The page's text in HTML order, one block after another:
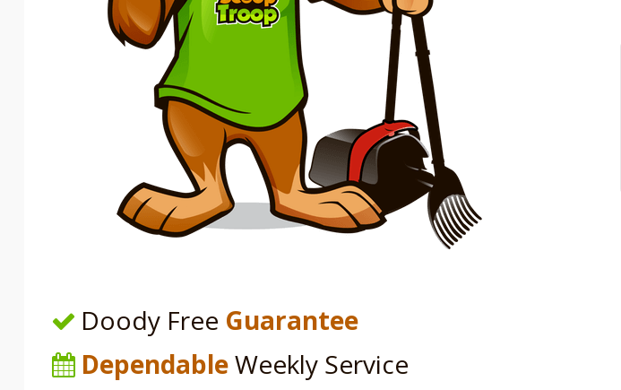
Doody Free Guarantee
DependableWeekly Service